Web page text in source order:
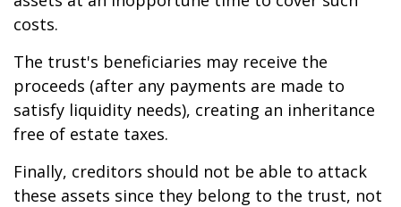
costs.
The trust's beneficiaries may receive the
proceeds (after any payments are made to
satisfy liquidity needs), creating an inheritance
free of estate taxes.
Finally, creditors should not be able to attack
these assets since they belong to the trust, not